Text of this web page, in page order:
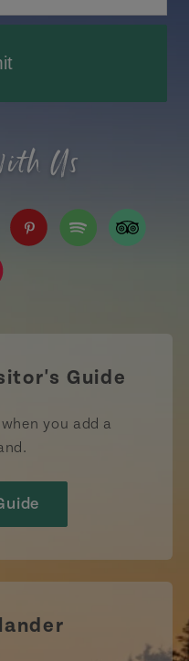
Us
TourismPEItourismpei/
user/
www.linkedin.com/
Guide
you add a